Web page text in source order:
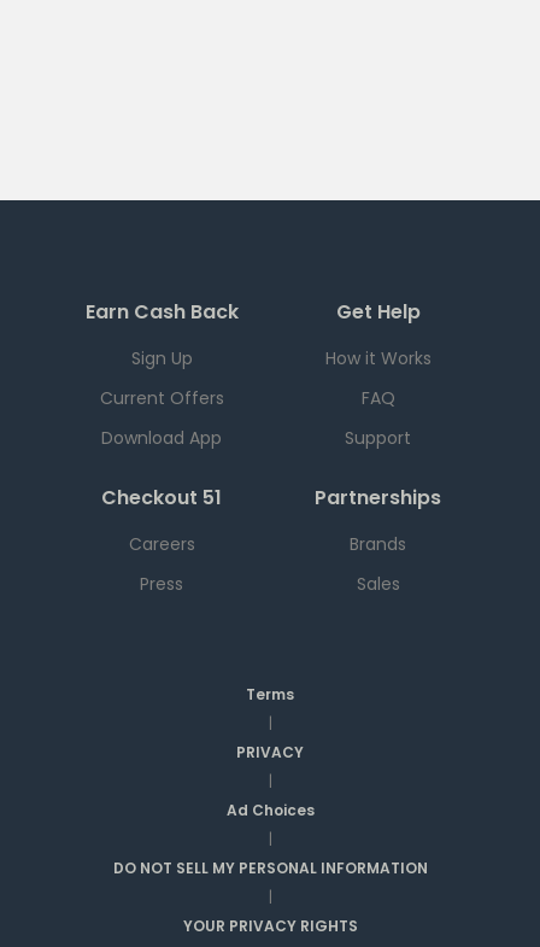
Earn Cash Back
Sign Up
Current Offers
Download App
Get Help
How it Works
FAQ
Support
Checkout 51
Careers
Press
Partnerships
Brands
Sales
Terms
|
PRIVACY
|
Ad Choices
|
DO NOT SELL MY PERSONAL INFORMATION
|
YOUR PRIVACY RIGHTS